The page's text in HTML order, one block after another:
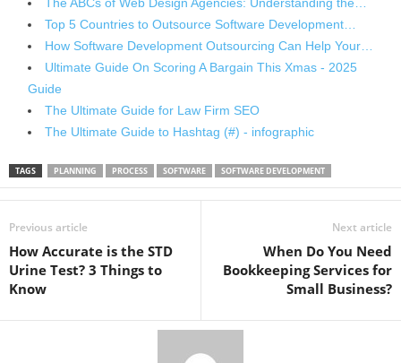
Top 5 Countries to Outsource Software Development…
How Software Development Outsourcing Can Help Your…
Ultimate Guide On Scoring A Bargain This Xmas - 2025
Guide
The Ultimate Guide for Law Firm SEO
The Ultimate Guide to Hashtag (#) - infographic
TAGS PLANNING PROCESS SOFTWARE SOFTWARE DEVELOPMENT
Previous article
How Accurate is the STD
Urine Test? 3 Things to
Know
Next article
When Do You Need
Bookkeeping Services for
Small Business?